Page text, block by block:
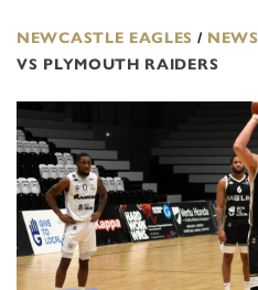
NEWCASTLE EAGLES / NEWS
VS PLYMOUTH RAIDERS